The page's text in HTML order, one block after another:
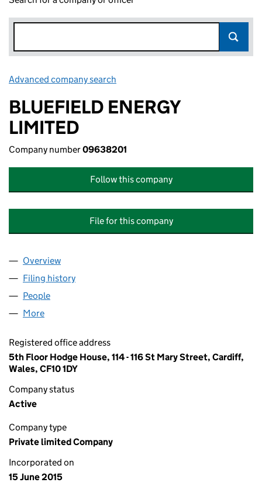
Advanced company search
BLUEFIELD ENERGY
LIMITED
Company number09638201
Follow this company
File for this company
Company
Overview
Filing history
People
More
Registered office address
5th Floor Hodge House, 114 - 116 St Mary Street, Cardiff,
Wales, CF10 1DY
Company status
Active
Company type
Private limited Company
Incorporated on
15 June 2015